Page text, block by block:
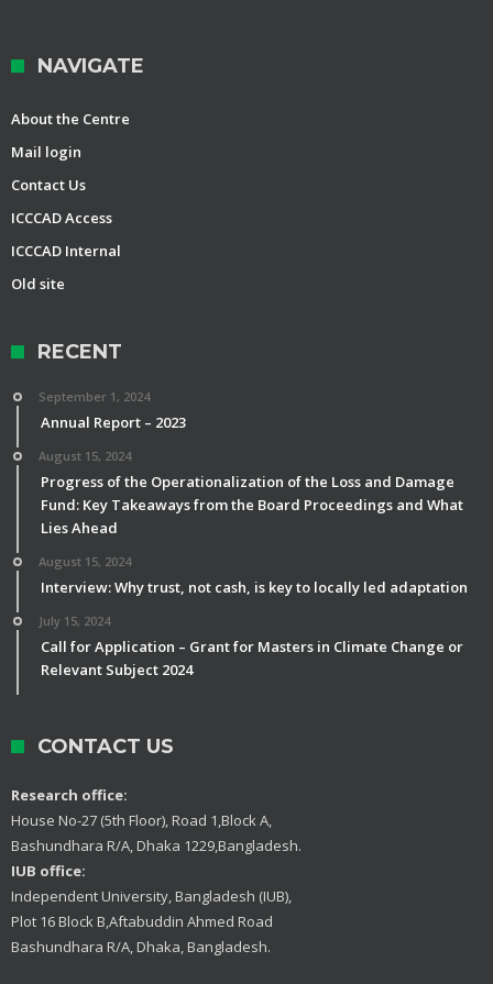
NAVIGATE
About the Centre
Mail login
Contact Us
ICCCAD Access
ICCCAD Internal
Old site
RECENT
September 1, 2024
Annual Report – 2023
August 15, 2024
Progress of the Operationalization of the Loss and Damage
Fund: Key Takeaways from the Board Proceedings and What
Lies Ahead
August 15, 2024
Interview: Why trust, not cash, is key to locally led adaptation
July 15, 2024
Call for Application – Grant for Masters in Climate Change or
Relevant Subject 2024
CONTACT US
Research office:
House No-27 (5th Floor), Road 1,Block A,
Bashundhara R/A, Dhaka 1229,Bangladesh.
IUB office:
Independent University, Bangladesh (IUB),
Plot 16 Block B,Aftabuddin Ahmed Road
Bashundhara R/A, Dhaka, Bangladesh.